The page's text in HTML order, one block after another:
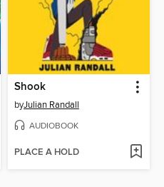
Shook
byJulian Randall
AUDIOBOOK
PLACE A HOLD